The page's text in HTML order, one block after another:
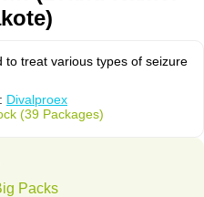
to treat various types of seizure
Divalproex
(39 Packages)
Packs